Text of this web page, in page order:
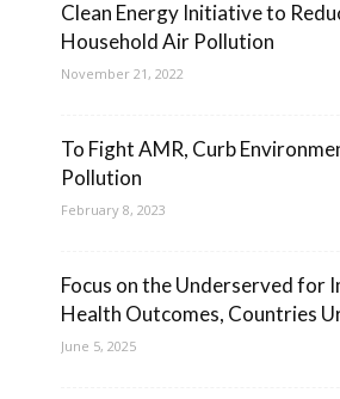
Clean Energy Initiative to
Household Air Pollution
November 21, 2022
To Fight AMR, Curb
Pollution
February 8, 2023
Focus on the Underserved for
Health Outcomes, Countries
June 5, 2025